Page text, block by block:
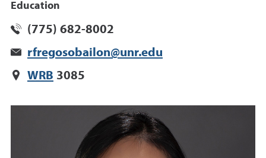
Education
(775) 682-8002
rfregosobailon@unr.edu
WRB 3085